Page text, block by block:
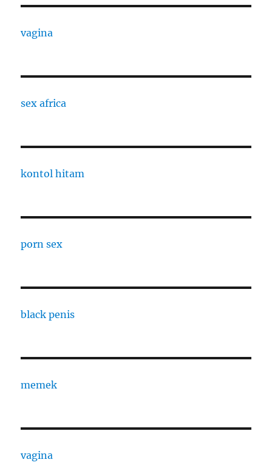
vagina
sex africa
kontol hitam
porn sex
black penis
memek
vagina